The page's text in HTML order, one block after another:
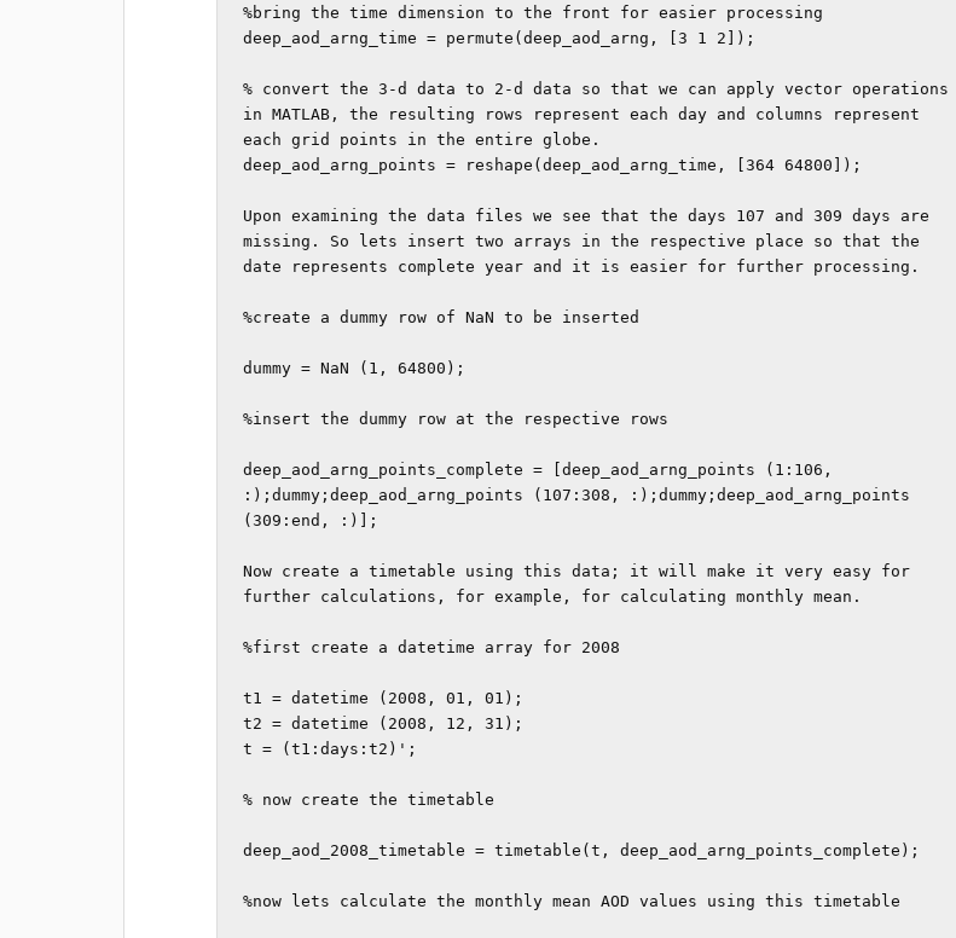
%bring the time dimension to the front for easier processing
deep_aod_arng_time = permute(deep_aod_arng, [3 1 2]);
% convert the 3-d data to 2-d data so that we can apply vector operations
in MATLAB, the resulting rows represent each day and columns represent
each grid points in the entire globe.
deep_aod_arng_points = reshape(deep_aod_arng_time, [364 64800]);
Upon examining the data files we see that the days 107 and 309 days are
missing. So lets insert two arrays in the respective place so that the
date represents complete year and it is easier for further processing.
%create a dummy row of NaN to be inserted
dummy = NaN (1, 64800);
%insert the dummy row at the respective rows
deep_aod_arng_points_complete = [deep_aod_arng_points (1:106,
:);dummy;deep_aod_arng_points (107:308, :);dummy;deep_aod_arng_points
(309:end, :)];
Now create a timetable using this data; it will make it very easy for
further calculations, for example, for calculating monthly mean.
%first create a datetime array for 2008
t1 = datetime (2008, 01, 01);
t2 = datetime (2008, 12, 31);
t = (t1:days:t2)';
% now create the timetable
deep_aod_2008_timetable = timetable(t, deep_aod_arng_points_complete);
%now lets calculate the monthly mean AOD values using this timetable